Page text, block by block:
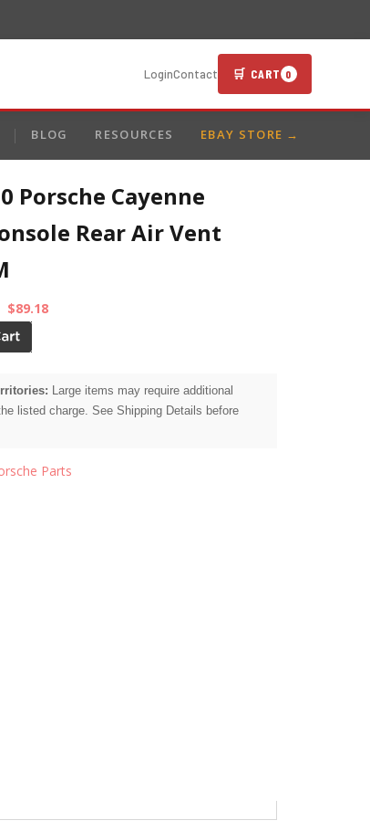
LoginContact 🛒 CART 0
BLOG RESOURCES EBAY STORE →
Porsche Cayenne
Rear Air Vent
$89.18
Large items may require additional
listed charge. See Shipping Details before
Parts